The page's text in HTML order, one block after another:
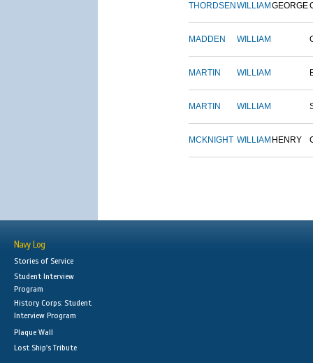
THORDSEN WILLIAM GEORGE
MADDEN WILLIAM
MARTIN WILLIAM
MARTIN WILLIAM
MCKNIGHT WILLIAM HENRY
Navy Log
Stories of Service
Student Interview
Program
History Corps: Student
Interview Program
Plaque Wall
Lost Ship's Tribute